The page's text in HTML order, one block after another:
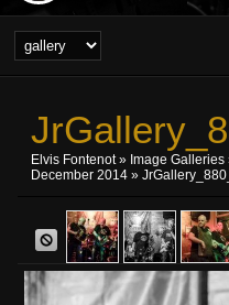
Elvis Fontenot» Image Galleries
December 2014 »